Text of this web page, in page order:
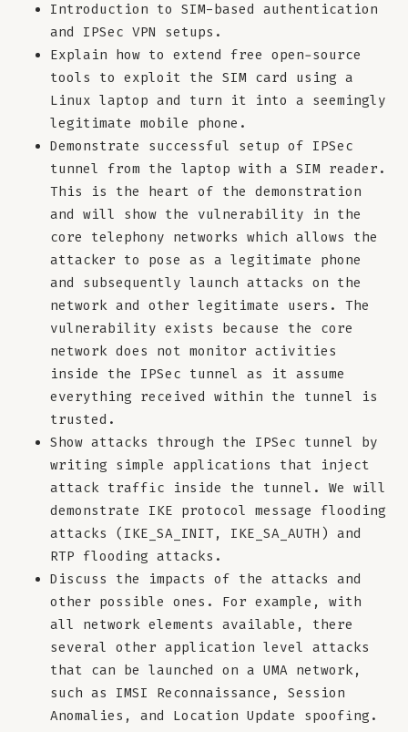
Introduction to SIM-based authentication
and IPSec VPN setups.
Explain how to extend free open-source
tools to exploit the SIM card using a
Linux laptop and turn it into a seemingly
legitimate mobile phone.
Demonstrate successful setup of IPSec
tunnel from the laptop with a SIM reader.
This is the heart of the demonstration
and will show the vulnerability in the
core telephony networks which allows the
attacker to pose as a legitimate phone
and subsequently launch attacks on the
network and other legitimate users. The
vulnerability exists because the core
network does not monitor activities
inside the IPSec tunnel as it assume
everything received within the tunnel is
trusted.
Show attacks through the IPSec tunnel by
writing simple applications that inject
attack traffic inside the tunnel. We will
demonstrate IKE protocol message flooding
attacks (IKE_SA_INIT, IKE_SA_AUTH) and
RTP flooding attacks.
Discuss the impacts of the attacks and
other possible ones. For example, with
all network elements available, there
several other application level attacks
that can be launched on a UMA network,
such as IMSI Reconnaissance, Session
Anomalies, and Location Update spoofing.